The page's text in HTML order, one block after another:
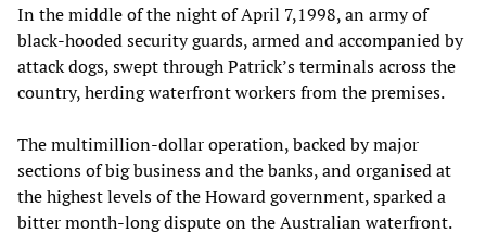
In the middle of the night of April 7,1998, an army of
black-hooded security guards, armed and accompanied by
attack dogs, swept through Patrick’s terminals across the
country, herding waterfront workers from the premises.
The multimillion-dollar operation, backed by major
sections of big business and the banks, and organised at
the highest levels of the Howard government, sparked a
bitter month-long dispute on the Australian waterfront.